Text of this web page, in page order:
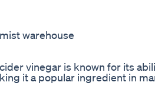
warehouse
vinegar is known for its
it a popular ingredient in